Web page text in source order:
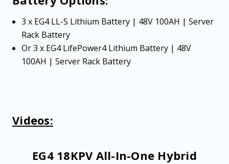
3 x EG4 LL-S Lithium Battery | 48V 100AH | Server
Rack Battery
Or 3 x EG4 LifePower4 Lithium Battery | 48V
100AH | Server Rack Battery
Videos:
EG4 18KPV All-In-One Hybrid